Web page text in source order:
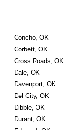
Concho, OK
Corbett, OK
Cross Roads, OK
Dale, OK
Davenport, OK
Del City, OK
Dibble, OK
Durant, OK